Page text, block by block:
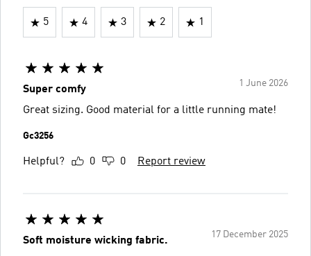
5 4 3 2 1
1 June 2026
Super comfy
Great sizing. Good material for a little running mate!
Gc3256
Helpful? 0 0 Report review
17 December 2025
Soft moisture wicking fabric.